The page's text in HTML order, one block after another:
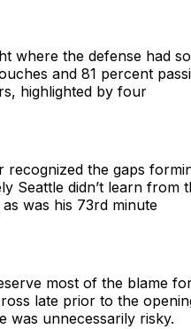
where the defense had
and 81 percent
highlighted by four
recognized the gaps
Seattle didn’t learn from
was his 73rd minute
most of the blame
late prior to the
was unnecessarily risky.